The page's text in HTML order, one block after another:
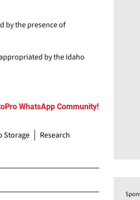
by the presence of
by the Idaho
WhatsApp Community!
Storage Research